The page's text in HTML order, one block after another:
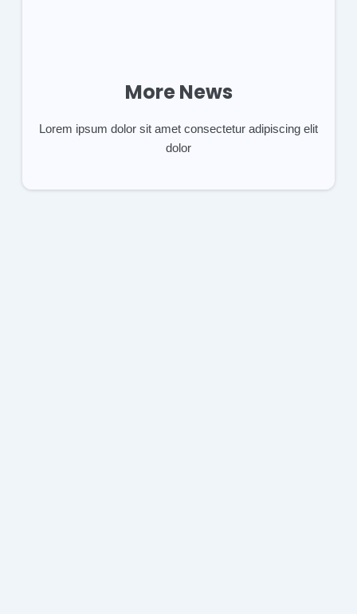
More News
Lorem ipsum dolor sit amet consectetur adipiscing elit
dolor